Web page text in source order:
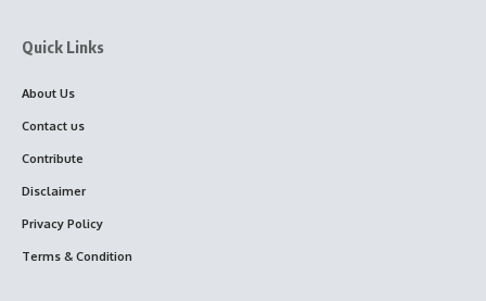
Quick Links
About Us
Contact us
Contribute
Disclaimer
Privacy Policy
Terms & Condition